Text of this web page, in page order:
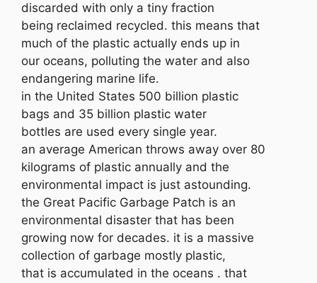
discarded with only a tiny fraction
being reclaimed recycled. this means that
much of the plastic actually ends up in
our oceans, polluting the water and also
endangering marine life.
in the United States 500 billion plastic
bags and 35 billion plastic water
bottles are used every single year.
an average American throws away over 80
kilograms of plastic annually and the
environmental impact is just astounding.
the Great Pacific Garbage Patch is an
environmental disaster that has been
growing now for decades. it is a massive
collection of garbage mostly plastic,
that is accumulated in the oceans . that